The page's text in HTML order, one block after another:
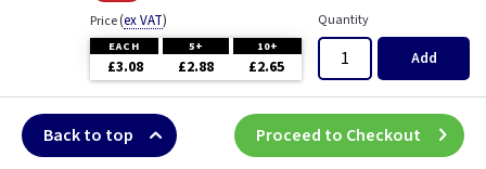
Price(ex VAT)
EACH 5+ 10+
£3.08 £2.88 £2.65
Quantity
Add
Back to top Proceed to Checkout